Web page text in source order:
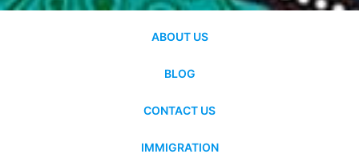
ABOUT US
BLOG
CONTACT US
IMMIGRATION